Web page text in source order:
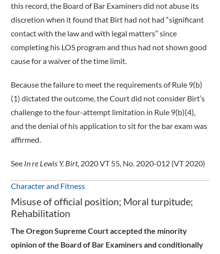
this record, the Board of Bar Examiners did not abuse its
discretion when it found that Birt had not had “significant
contact with the law and with legal matters” since
completing his LOS program and thus had not shown good
cause for a waiver of the time limit.
Because the failure to meet the requirements of Rule 9(b)
(1) dictated the outcome, the Court did not consider Birt’s
challenge to the four-attempt limitation in Rule 9(b)(4),
and the denial of his application to sit for the bar exam was
affirmed.
See In re Lewis Y. Birt, 2020 VT 55, No. 2020-012 (VT 2020)
Character and Fitness
Misuse of official position; Moral turpitude;
Rehabilitation
The Oregon Supreme Court accepted the minority
opinion of the Board of Bar Examiners and conditionally